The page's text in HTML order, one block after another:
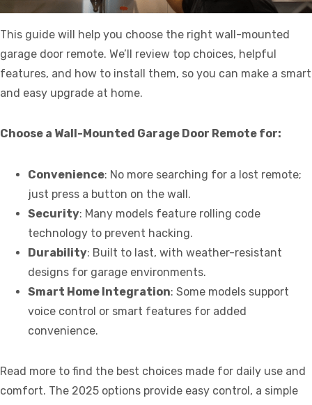
This guide will help you choose the right wall-mounted
garage door remote. We’ll review top choices, helpful
features, and how to install them, so you can make a smart
and easy upgrade at home.
Choose a Wall-Mounted Garage Door Remote for:
Convenience: No more searching for a lost remote;
just press a button on the wall.
Security: Many models feature rolling code
technology to prevent hacking.
Durability: Built to last, with weather-resistant
designs for garage environments.
Smart Home Integration: Some models support
voice control or smart features for added
convenience.
Read more to find the best choices made for daily use and
comfort. The 2025 options provide easy control, a simple